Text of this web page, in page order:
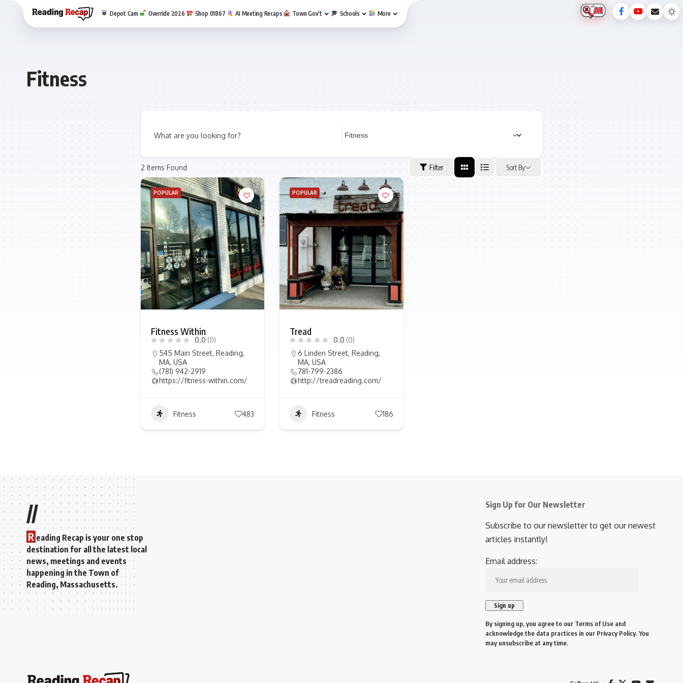
Depot Cam Override 2026 Shop 01867 AI Meeting Recaps Town Gov’t Schools More
Fitness
What are you looking for?
2 Items Found Filter Sort By
POPULAR
Fitness Within
0.0 (0)
545 Main Street, Reading,
MA, USA
(781) 942-2919
https://fitness-within.com/
Fitness 483
POPULAR
Tread
0.0 (0)
6 Linden Street, Reading,
MA, USA
781-799-2386
http://treadreading.com/
Fitness 186
//
R eading Recap is your one stop
destination for all the latest local
news, meetings and events
happening in the Town of
Reading, Massachusetts.
Sign Up for Our Newsletter
Subscribe to our newsletter to get our newest
articles instantly!
Email address:
By signing up, you agree to our Terms of Use and
acknowledge the data practices in our Privacy Policy. You
may unsubscribe at any time.